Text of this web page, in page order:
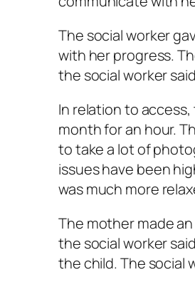
The social worker
with her progress.
the social worker
In relation to
month for an hour.
to take a lot of
issues have been
was much more
The mother made
the social worker
the child. The social